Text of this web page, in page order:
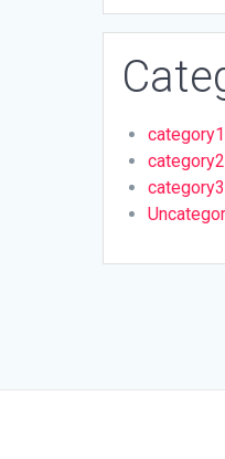
category1
category2
category3